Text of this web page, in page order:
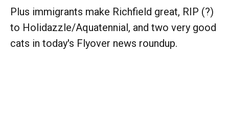
Plus immigrants make Richfield great, RIP (?)
to Holidazzle/Aquatennial, and two very good
cats in today's Flyover news roundup.